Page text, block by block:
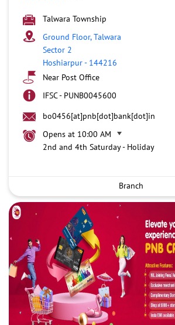
Talwara Township
Ground Floor, Talwara
Sector 2
Hoshiarpur- 144216
Near Post Office
IFSC - PUNB0045600
bo0456[at]pnb[dot]bank[dot]in
Opens at 10:00 AM
2nd and 4th Saturday - Holiday
Branch